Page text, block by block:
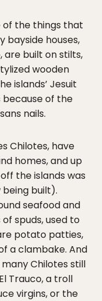
of the things that
bayside houses,
are built on stilts,
wooden
islands’ Jesuit
because of the
nails.
Chilotes, have
homes, and up
the islands was
built).
seafood and
spuds, used to
potato patties,
a clambake. And
Chilotes still
Trauco, a troll
virgins, or the